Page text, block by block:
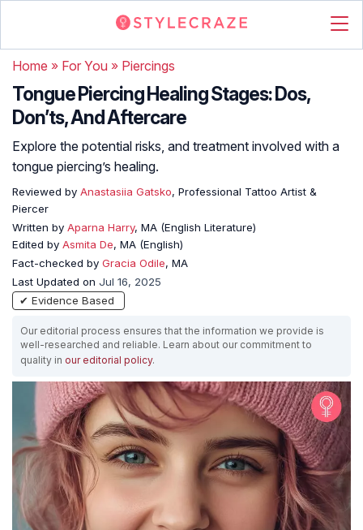
Home » For You » Piercings
Tongue Piercing Healing Stages: Dos,
Don’ts, And Aftercare
Explore the potential risks, and treatment involved with a
tongue piercing’s healing.
Reviewed by Anastasiia Gatsko, Professional Tattoo Artist &
Piercer
Written by Aparna Harry, MA (English Literature)
Edited by Asmita De, MA (English)
Fact-checked by Gracia Odile, MA
Last Updated on Jul 16, 2025
✔ Evidence Based
Our editorial process ensures that the information we provide is
well-researched and reliable. Learn about our commitment to
quality in our editorial policy.